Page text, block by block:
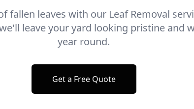
fallen leaves with our Leaf Removal
leave your yard looking pristine and
year round.
Get a Free Quote